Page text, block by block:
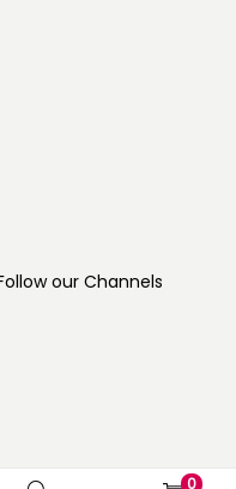
0
our Channels